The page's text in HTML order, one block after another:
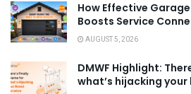
How Effective
Boosts Service
AUGUST 5, 2026
DMWF Highlight:
what’s hijacking